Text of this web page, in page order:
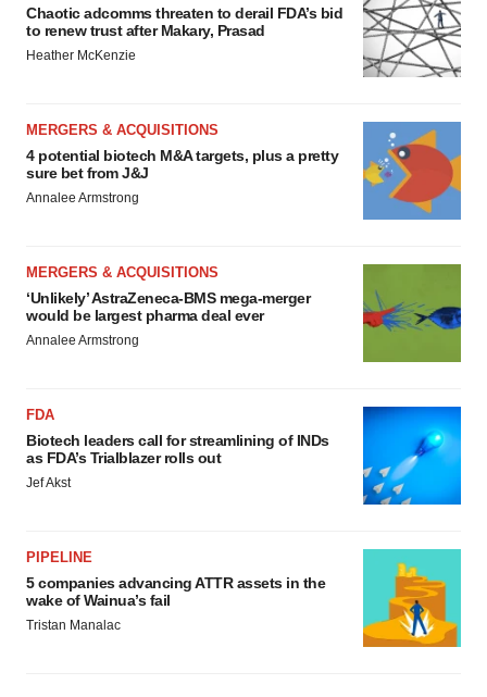
Chaotic adcomms threaten to derail FDA’s bid
to renew trust after Makary, Prasad
Heather McKenzie
MERGERS & ACQUISITIONS
4 potential biotech M&A targets, plus a pretty
sure bet from J&J
Annalee Armstrong
MERGERS & ACQUISITIONS
‘Unlikely’ AstraZeneca-BMS mega-merger
would be largest pharma deal ever
Annalee Armstrong
FDA
Biotech leaders call for streamlining of INDs
as FDA’s Trialblazer rolls out
Jef Akst
PIPELINE
5 companies advancing ATTR assets in the
wake of Wainua’s fail
Tristan Manalac